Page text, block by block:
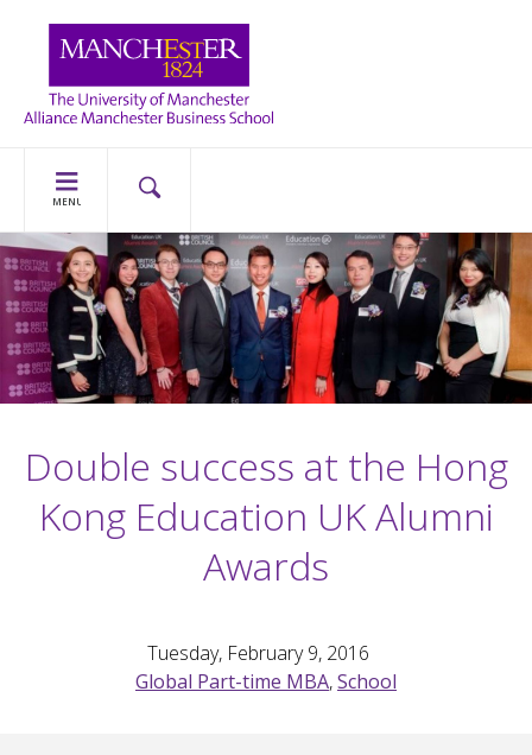
MENU
Double success at the Hong
Kong Education UK Alumni
Awards
Tuesday, February 9, 2016
Global Part-time MBA,School